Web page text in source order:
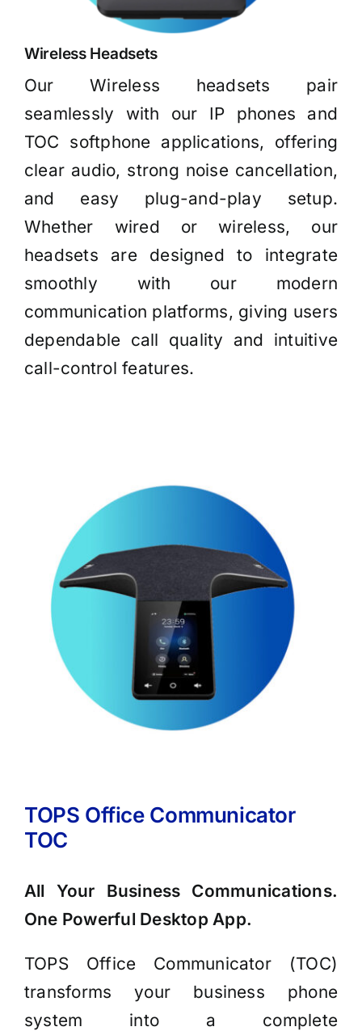
Wireless Headsets
Our Wireless headsets pair
seamlessly with our IP phones and
TOC softphone applications, offering
clear audio, strong noise cancellation,
and easy plug-and-play setup.
Whether wired or wireless, our
headsets are designed to integrate
smoothly with our modern
communication platforms, giving users
dependable call quality and intuitive
call-control features.
TOPS Office Communicator
TOC
All Your Business Communications.
One Powerful Desktop App.
TOPS Office Communicator (TOC)
transforms your business phone
system into a complete